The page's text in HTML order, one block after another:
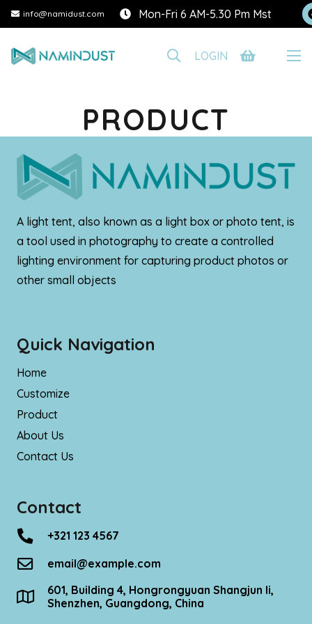
info@namidust.com Mon-Fri 6 AM-5.30 Pm Mst
LOGIN
PRODUCT
A light tent, also known as a light box or photo tent, is
a tool used in photography to create a controlled
lighting environment for capturing product photos or
other small objects
Quick Navigation
Home
Customize
Product
About Us
Contact Us
Contact
+321 123 4567
email@example.com
601, Building 4, Hongrongyuan Shangjun Ii,
Shenzhen, Guangdong, China